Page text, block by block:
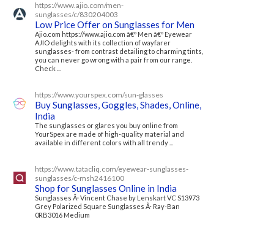
https://www.ajio.com/men-
sunglasses/c/830204003
Low Price Offer on Sunglasses for Men
Ajio.com https://www.ajio.com â€º Men â€º Eyewear
AJIO delights with its collection of wayfarer
sunglasses- from contrast detailing to charming tints,
you can never go wrong with a pair from our range.
Check ...
https://www.yourspex.com/sun-glasses
Buy Sunglasses, Goggles, Shades, Online,
India
The sunglasses or glares you buy online from
YourSpex are made of high-quality material and
available in different colors with all trendy ...
https://www.tatacliq.com/eyewear-sunglasses-
sunglasses/c-msh2416100
Shop for Sunglasses Online in India
Sunglasses Â· Vincent Chase by Lenskart VC S13973
Grey Polarized Square Sunglasses Â· Ray-Ban
0RB3016 Medium